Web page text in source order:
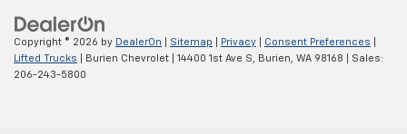
Copyright © 2026 by DealerOn Sitemap Privacy Consent Preferences
Lifted Trucks | Burien Chevrolet 14400 1st Ave S, Burien, WA 98168 | Sales:
206-243-5800